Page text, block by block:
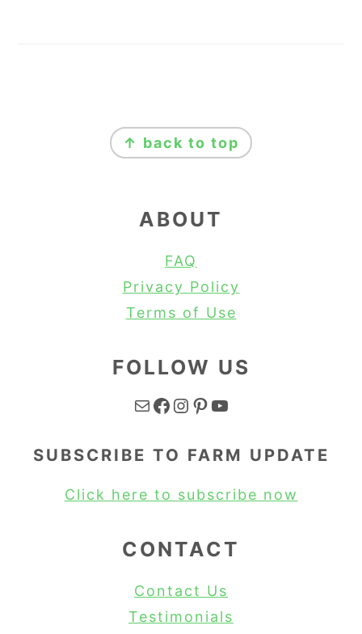
↑ back to top
ABOUT
FAQ
Privacy Policy
Terms of Use
FOLLOW US
Mail Facebook Instagram Pinterest YouTube
SUBSCRIBE TO FARM UPDATE
Click here to subscribe now
CONTACT
Contact Us
Testimonials